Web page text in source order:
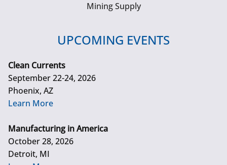
Mining Supply
UPCOMING EVENTS
Clean Currents
September 22-24, 2026
Phoenix, AZ
Learn More
Manufacturing in America
October 28, 2026
Detroit, MI